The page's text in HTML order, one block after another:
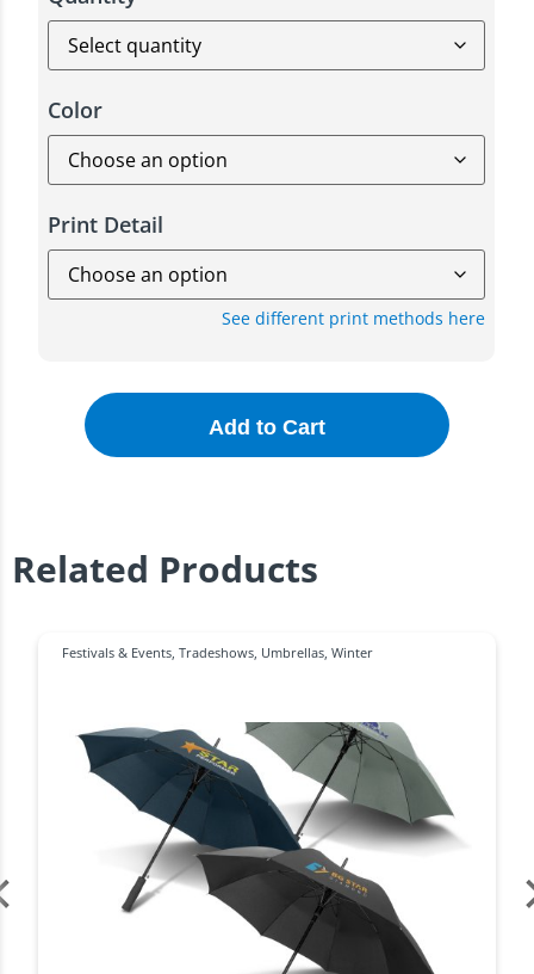
Color
Print Detail
See different print methods here
Add to Cart
Related Products
Festivals & Events, Tradeshows, Umbrellas, Winter